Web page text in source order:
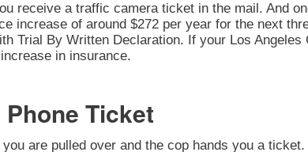
receive a traffic camera ticket in the mail. And
increase of around $272 per year for the next
Trial By Written Declaration. If your Los
in insurance.
Ticket
are pulled over and the cop hands you a